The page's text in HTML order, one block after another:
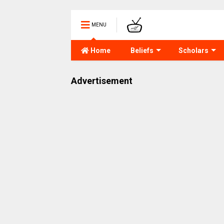
MENU
Home Beliefs Scholars
Advertisement